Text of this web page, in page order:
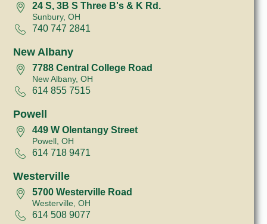
24 S, 3B S Three B's & K Rd.
Sunbury, OH
740 747 2841
New Albany
7788 Central College Road
New Albany, OH
614 855 7515
Powell
449 W Olentangy Street
Powell, OH
614 718 9471
Westerville
5700 Westerville Road
Westerville, OH
614 508 9077